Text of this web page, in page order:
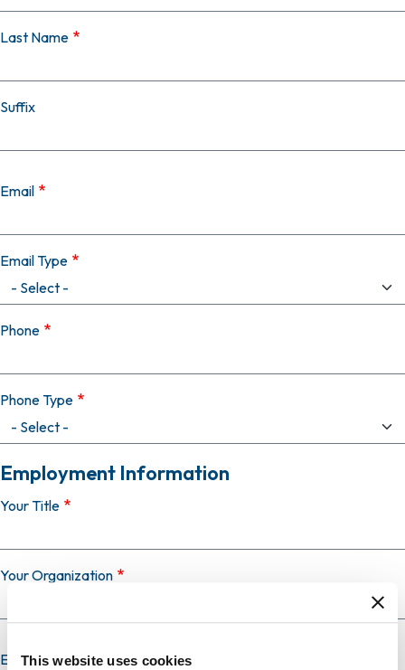
This website uses cookies
Last Name
Suffix
Email
Email Type
Phone
Phone Type
Employment Information
Your Title
Your Organization
Employer Country